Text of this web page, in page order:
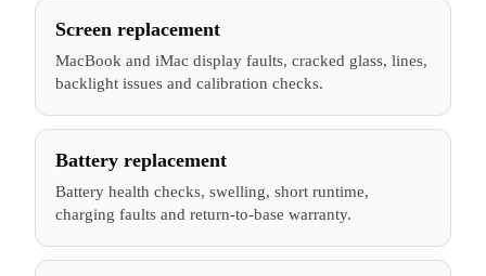
Screen replacement
MacBook and iMac display faults, cracked glass, lines,
backlight issues and calibration checks.
Battery replacement
Battery health checks, swelling, short runtime,
charging faults and return-to-base warranty.